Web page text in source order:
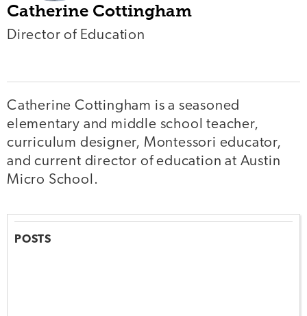
Catherine Cottingham
Director of Education
Catherine Cottingham is a seasoned
elementary and middle school teacher,
curriculum designer, Montessori educator,
and current director of education at Austin
Micro School.
POSTS